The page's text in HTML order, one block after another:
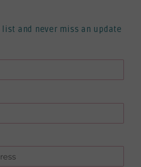
and never miss an update